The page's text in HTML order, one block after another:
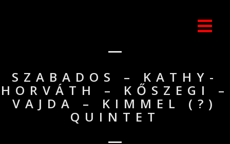
SZABADOS – KATHY-
HORVÁTH – KŐSZEGI –
VAJDA – KIMMEL (?)
QUINTET